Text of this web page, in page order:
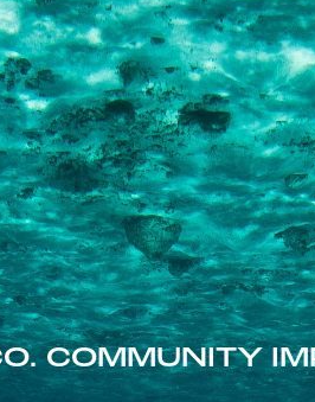
COMMUNITY